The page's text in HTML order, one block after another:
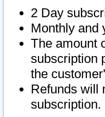
2 Day
Monthly and
The amount
subscription
the
Refunds will
subscription.